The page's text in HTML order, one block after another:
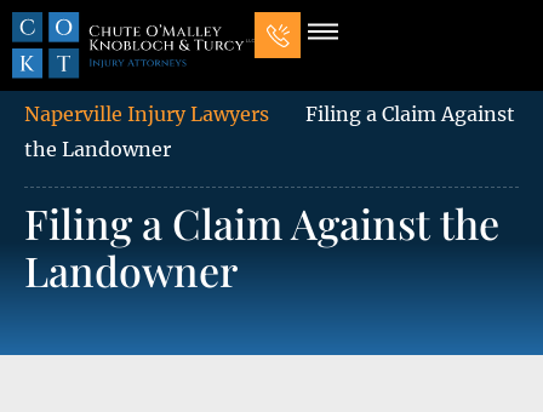
Naperville Injury Lawyers
Filing a Claim Against
the Landowner
Filing a Claim Against the
Landowner